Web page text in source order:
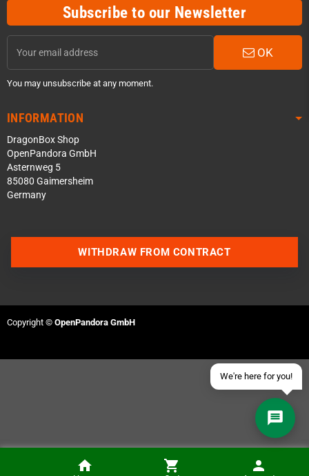
Subscribe to our Newsletter
OK
You may unsubscribe at any moment.
INFORMATION
DragonBox Shop
OpenPandora GmbH
Asternweg 5
85080 Gaimersheim
Germany
We're here for you!
Join our Discord Server
Send an email
WITHDRAW FROM CONTRACT
Copyright © OpenPandora GmbH